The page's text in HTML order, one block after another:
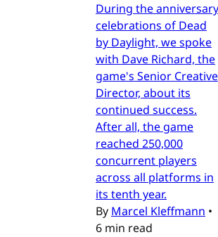
During the anniversary
celebrations of Dead
by Daylight, we spoke
with Dave Richard, the
game's Senior Creative
Director, about its
continued success.
After all, the game
reached 250,000
concurrent players
across all platforms in
its tenth year.
By Marcel Kleffmann •
6 min read